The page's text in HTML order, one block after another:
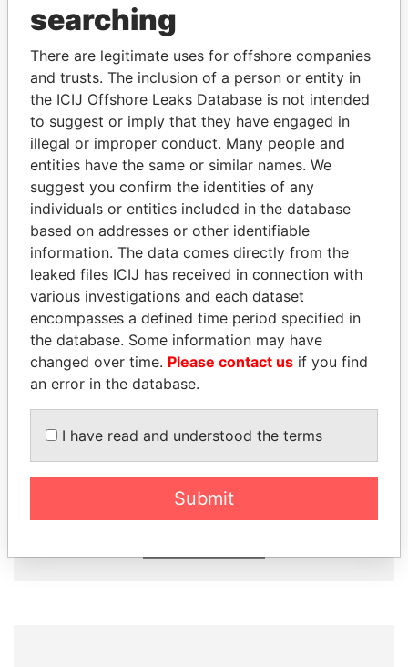
THEPOWER
Explore the offshore connections of world leaders,
politicians and their relatives and associates.
Pandora
Papers
Paradise
Papers
Panama Papers
SULEIMAN KERIMOV
inner circle
TAHNOON BIN ZAYED
AL NAHYAN
National Security Adviser
searching
There are legitimate uses for offshore companies
and trusts. The inclusion of a person or entity in
the ICIJ Offshore Leaks Database is not intended
to suggest or imply that they have engaged in
illegal or improper conduct. Many people and
entities have the same or similar names. We
suggest you confirm the identities of any
individuals or entities included in the database
based on addresses or other identifiable
information. The data comes directly from the
leaked files ICIJ has received in connection with
various investigations and each dataset
encompasses a defined time period specified in
the database. Some information may have
changed over time. Please contact us if you find
an error in the database.
I have read and understood the terms
Submit